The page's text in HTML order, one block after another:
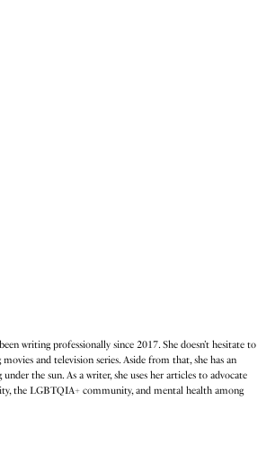
writing professionally since 2017. She doesn’t hesitate to
and television series. Aside from that, she has an
the sun. As a writer, she uses her articles to advocate
the LGBTQIA+ community, and mental health among